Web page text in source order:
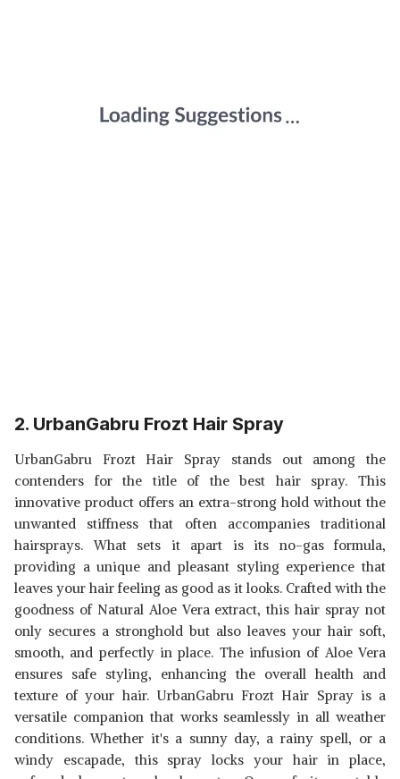
2. UrbanGabru Frozt Hair Spray
UrbanGabru Frozt Hair Spray stands out among the
contenders for the title of the best hair spray. This
innovative product offers an extra-strong hold without the
unwanted stiffness that often accompanies traditional
hairsprays. What sets it apart is its no-gas formula,
providing a unique and pleasant styling experience that
leaves your hair feeling as good as it looks. Crafted with the
goodness of Natural Aloe Vera extract, this hair spray not
only secures a stronghold but also leaves your hair soft,
smooth, and perfectly in place. The infusion of Aloe Vera
ensures safe styling, enhancing the overall health and
texture of your hair. UrbanGabru Frozt Hair Spray is a
versatile companion that works seamlessly in all weather
conditions. Whether it's a sunny day, a rainy spell, or a
windy escapade, this spray locks your hair in place,